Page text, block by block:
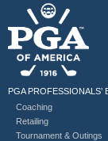
PGA PROFESSIONALS’
Coaching
Retailing
Tournament & Outings